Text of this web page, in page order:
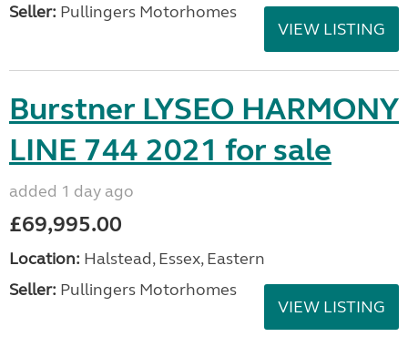
Seller: Pullingers Motorhomes
VIEW LISTING
Burstner LYSEO HARMONY
LINE 744 2021 for sale
added 1 day ago
£69,995.00
Location: Halstead, Essex, Eastern
Seller: Pullingers Motorhomes
VIEW LISTING